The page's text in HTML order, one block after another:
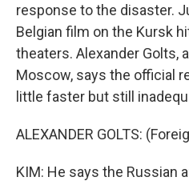
response to the disaster.
Belgian film on the Kursk
theaters. Alexander Golts,
Moscow, says the official
little faster but still
ALEXANDER GOLTS:
KIM: He says the Russian